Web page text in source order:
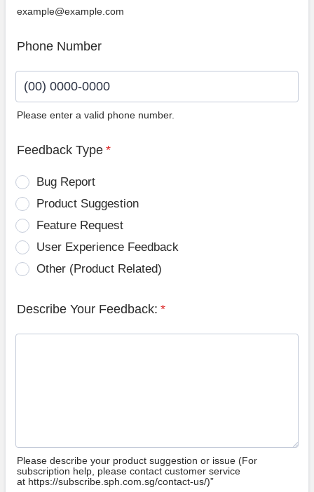
example@example.com
Phone Number
Please enter a valid phone number.
Feedback Type *
Bug Report
Product Suggestion
Feature Request
User Experience Feedback
Other (Product Related)
Describe Your Feedback: *
Please describe your product suggestion or issue (For
subscription help, please contact customer service
at https://subscribe.sph.com.sg/contact-us/)”